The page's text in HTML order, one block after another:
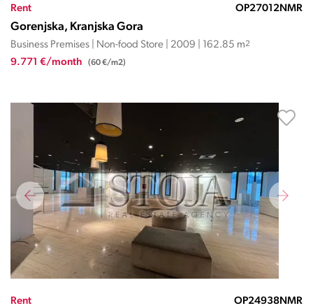
Rent OP27012NMR
Gorenjska, Kranjska Gora
Business Premises | Non-food Store | 2009 | 162.85 m2
9.771 €/month (60 €/m2)
Rent OP24938NMR